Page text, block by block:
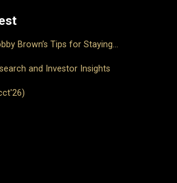
Brown’s Tips for Staying...
and Investor Insights